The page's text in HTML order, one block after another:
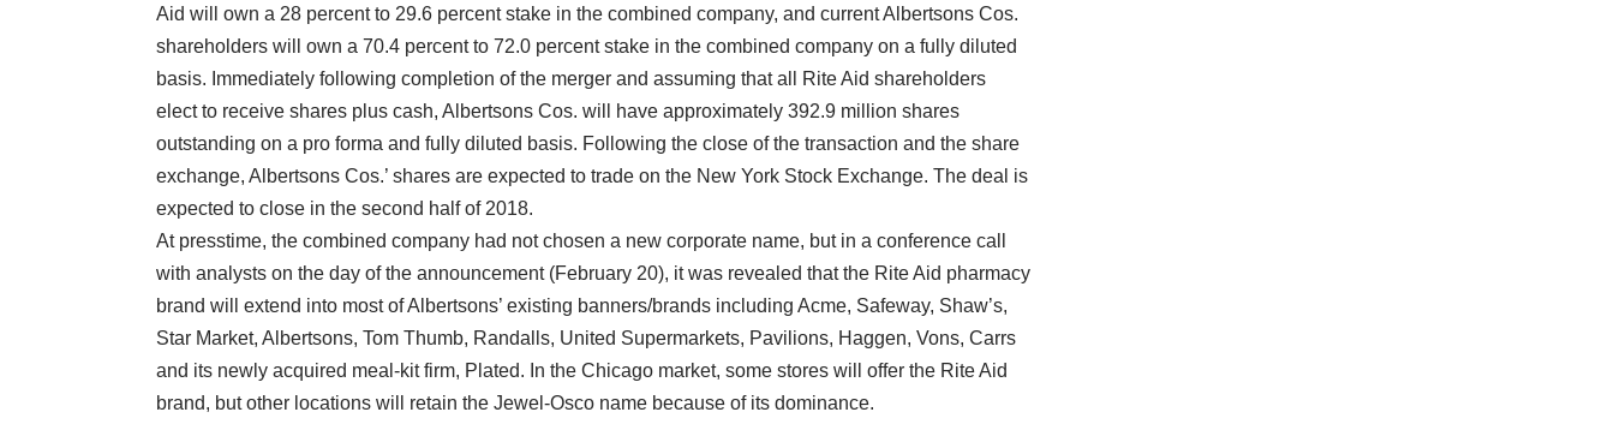
Aid will own a 28 percent to 29.6 percent stake in the combined company, and current Albertsons Cos.
shareholders will own a 70.4 percent to 72.0 percent stake in the combined company on a fully diluted
basis. Immediately following completion of the merger and assuming that all Rite Aid shareholders
elect to receive shares plus cash, Albertsons Cos. will have approximately 392.9 million shares
outstanding on a pro forma and fully diluted basis. Following the close of the transaction and the share
exchange, Albertsons Cos.’ shares are expected to trade on the New York Stock Exchange. The deal is
expected to close in the second half of 2018.
At presstime, the combined company had not chosen a new corporate name, but in a conference call
with analysts on the day of the announcement (February 20), it was revealed that the Rite Aid pharmacy
brand will extend into most of Albertsons’ existing banners/brands including Acme, Safeway, Shaw’s,
Star Market, Albertsons, Tom Thumb, Randalls, United Supermarkets, Pavilions, Haggen, Vons, Carrs
and its newly acquired meal-kit firm, Plated. In the Chicago market, some stores will offer the Rite Aid
brand, but other locations will retain the Jewel-Osco name because of its dominance.